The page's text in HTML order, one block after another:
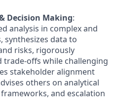
Decision Making:
analysis in complex and
synthesizes data to
risks, rigorously
trade-offs while challenging
stakeholder alignment
others on analytical
and escalation